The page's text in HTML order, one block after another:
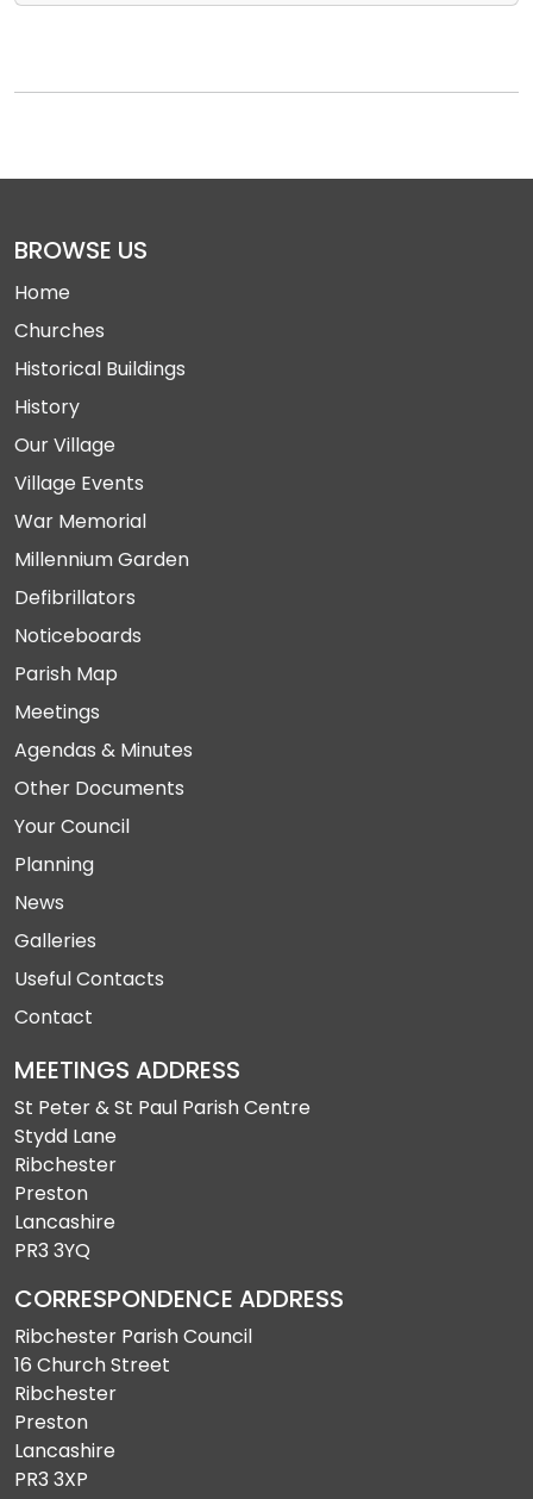
BROWSE US
Home
Churches
Historical Buildings
History
Our Village
Village Events
War Memorial
Millennium Garden
Defibrillators
Noticeboards
Parish Map
Meetings
Agendas & Minutes
Other Documents
Your Council
Planning
News
Galleries
Useful Contacts
Contact
MEETINGS ADDRESS
St Peter & St Paul Parish Centre
Stydd Lane
Ribchester
Preston
Lancashire
PR3 3YQ
CORRESPONDENCE ADDRESS
Ribchester Parish Council
16 Church Street
Ribchester
Preston
Lancashire
PR3 3XP